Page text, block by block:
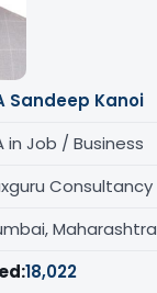
Sandeep Kanoi
in Job / Business
Consultancy
Maharashtra
18,022